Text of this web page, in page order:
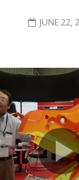
JUNE 22,